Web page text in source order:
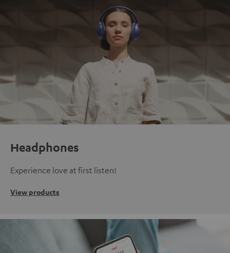
Headphones
Experience love at first listen!
View products